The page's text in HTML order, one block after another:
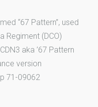
“67 Pattern”, used
Regiment (DCO)
aka ’67 Pattern
version
71-09062